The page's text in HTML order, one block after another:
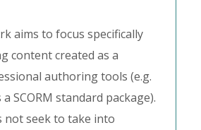
aims to focus specifically
content created as a
authoring tools (e.g.
SCORM standard package).
not seek to take into